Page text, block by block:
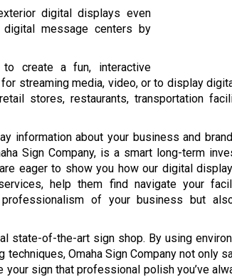
digital displays even
message centers by
create a fun, interactive
streaming media, video, or to display
stores, restaurants, transportation
information about your business and
Sign Company, is a smart long-term
eager to show you how our digital
help them find navigate your
of your business but
state-of-the-art sign shop. By using
Omaha Sign Company not only
sign that professional polish you’ve